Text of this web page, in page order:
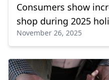
Consumers show
shop during 2025
November 26, 2025